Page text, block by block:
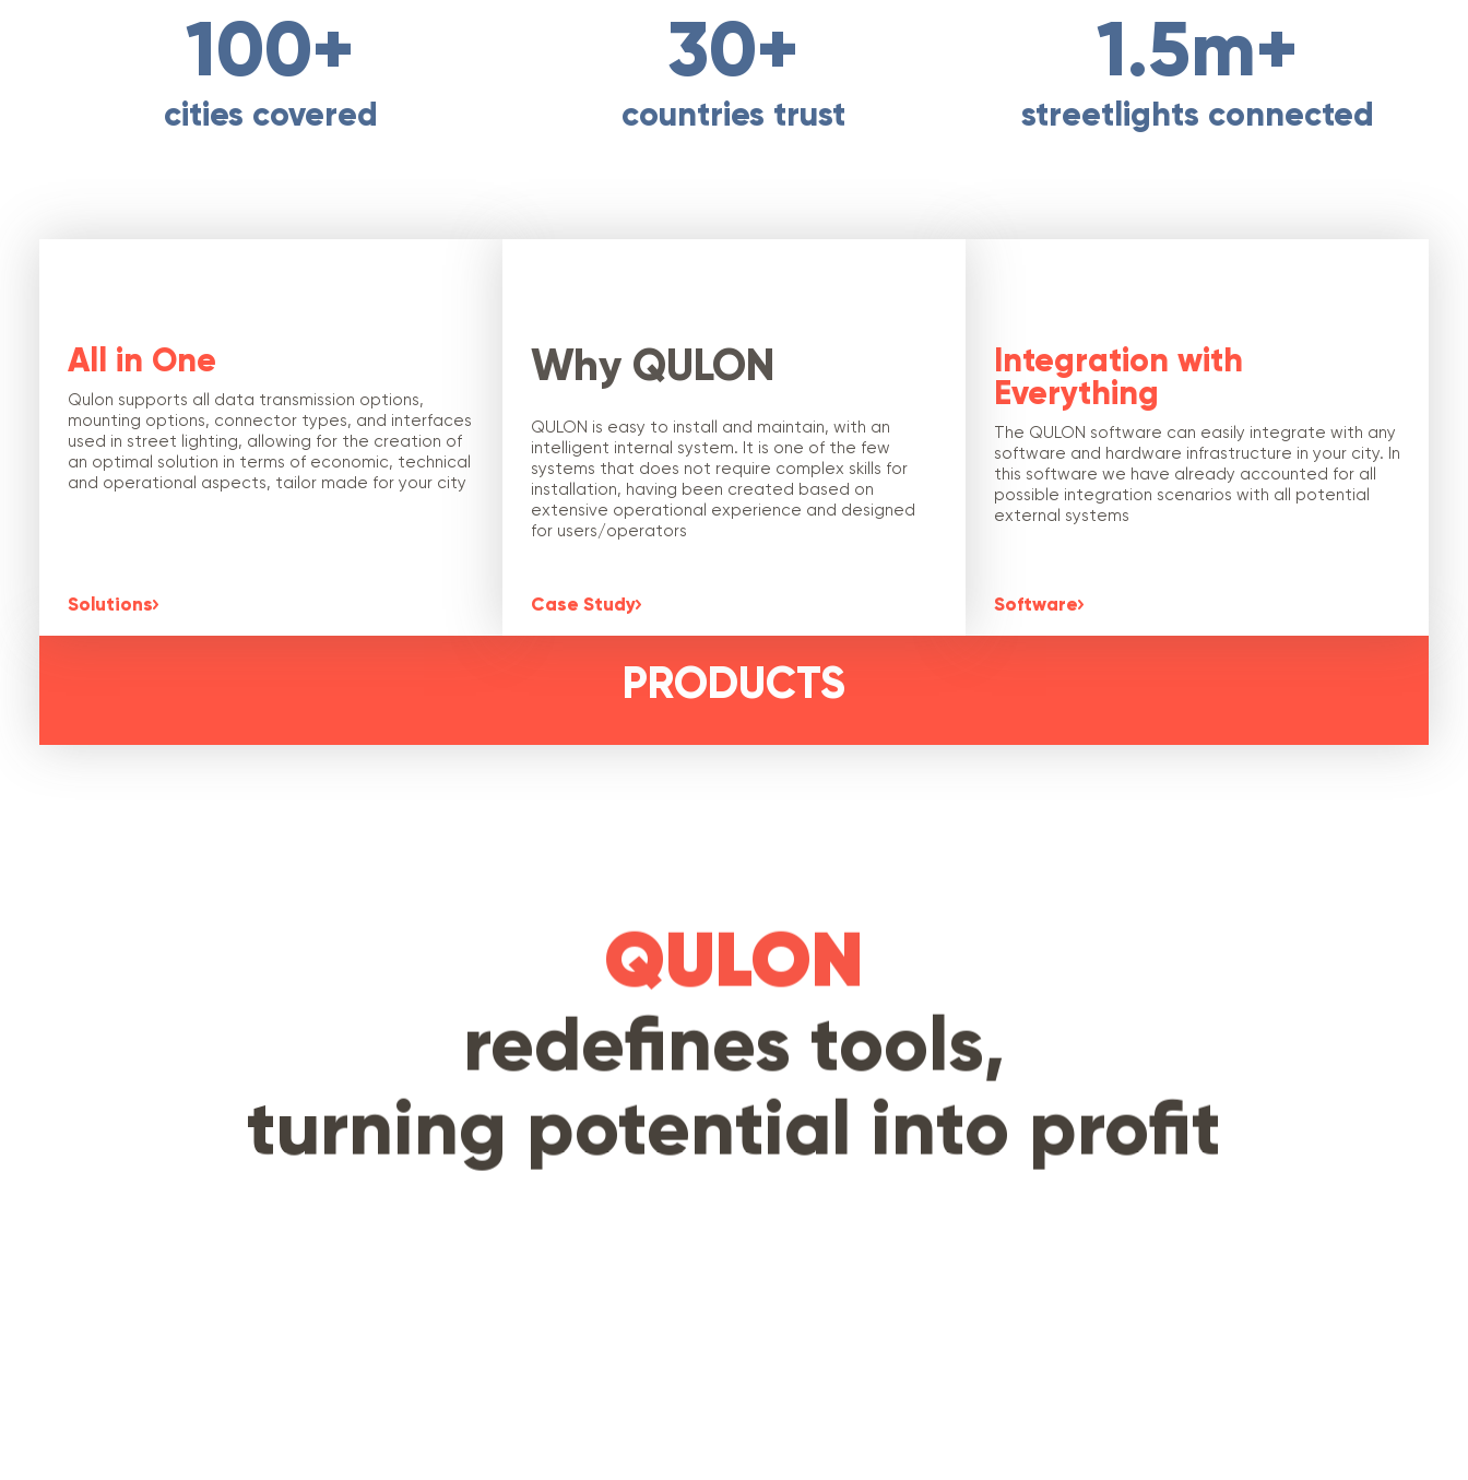
100+
cities covered
30+
countries trust
1.5m+
streetlights connected
All in One
Qulon supports all data transmission options,
mounting options, connector types, and interfaces
used in street lighting, allowing for the creation of
an optimal solution in terms of economic, technical
and operational aspects, tailor made for your city
Solutions
Why QULON
QULON is easy to install and maintain, with an
intelligent internal system. It is one of the few
systems that does not require complex skills for
installation, having been created based on
extensive operational experience and designed
for users/operators
Case Study
Integration with
Everything
The QULON software can easily integrate with any
software and hardware infrastructure in your city. In
this software we have already accounted for all
possible integration scenarios with all potential
external systems
Software
PRODUCTS
QULON
redefines tools,
turning potential into profit